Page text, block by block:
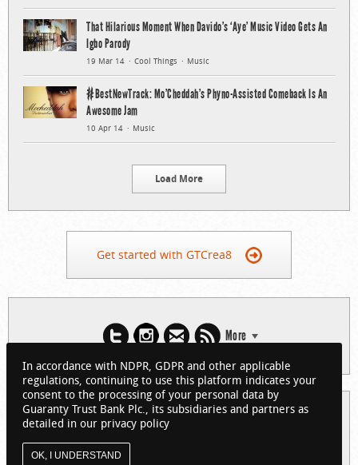
That Hilarious Moment When Davido’s ‘Aye’ Music Video Gets An
Igbo Parody
19 Mar 14 Cool Things Music
#BestNewTrack: Mo’Cheddah’s Phyno-Assisted Comeback Is An
Awesome Jam
10 Apr 14 Music
Load More
Get started with GTCrea8
More
© 2026 Guaranty Trust Bank Limited. RC 152321
(Licensed by the Central Bank of Nigeria). All Rights Reserved.
About GTCrea8
In accordance with NDPR, GDPR and other applicable
regulations, continuing to use this platform indicates your
consent to the processing of your personal data by
Guaranty Trust Bank Plc., its subsidiaries and partners as
detailed in our privacy policy
OK, I UNDERSTAND